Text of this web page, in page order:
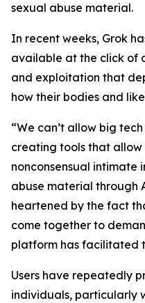
sexual abuse material.
In recent weeks, Grok
available at the click of
and exploitation that
how their bodies and
“We can’t allow big
creating tools that allow
nonconsensual intimate
abuse material through
heartened by the fact
come together to
platform has facilitated
Users have repeatedly
individuals, particularly